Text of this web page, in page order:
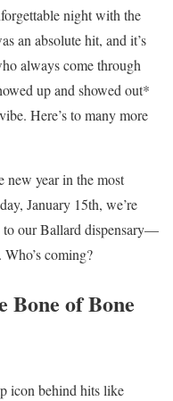
night with the
an absolute hit, and it’s
always come through
up and showed out*
Here’s to many more
new year in the most
January 15th, we’re
to our Ballard dispensary—
coming?
of Bone
icon behind hits like